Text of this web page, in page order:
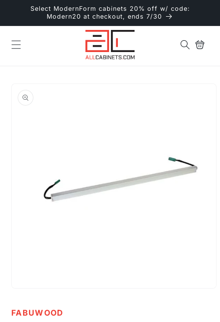
Skip toSelect ModernForm cabinets 20% off w/ code:
Modern20 at checkout, ends 7/30
Cart
product
information
in
FABUWOOD